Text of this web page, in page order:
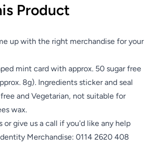
Product
up with the right merchandise for your
mint card with approx. 50 sugar free
8g). Ingredients sticker and seal
and Vegetarian, not suitable for
wax.
or give us a call if you'd like any help
Merchandise: 0114 2620 408